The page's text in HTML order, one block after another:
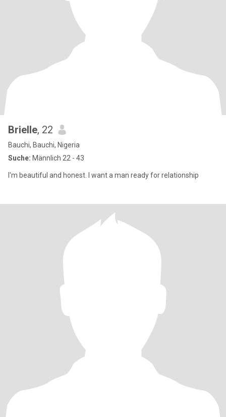
Brielle, 22
Bauchi, Bauchi, Nigeria
Suche: Männlich 22 - 43
I'm beautiful and honest. I want a man ready for relationship